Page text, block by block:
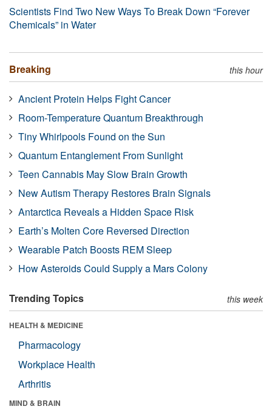
Scientists Find Two New Ways To Break Down “Forever
Chemicals” in Water
Breaking this hour
Ancient Protein Helps Fight Cancer
Room-Temperature Quantum Breakthrough
Tiny Whirlpools Found on the Sun
Quantum Entanglement From Sunlight
Teen Cannabis May Slow Brain Growth
New Autism Therapy Restores Brain Signals
Antarctica Reveals a Hidden Space Risk
Earth’s Molten Core Reversed Direction
Wearable Patch Boosts REM Sleep
How Asteroids Could Supply a Mars Colony
Trending Topics this week
HEALTH & MEDICINE
Pharmacology
Workplace Health
Arthritis
MIND & BRAIN